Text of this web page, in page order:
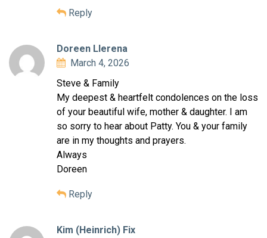
Reply
Doreen Llerena
March 4, 2026
Steve & Family
My deepest & heartfelt condolences on the loss
of your beautiful wife, mother & daughter. I am
so sorry to hear about Patty. You & your family
are in my thoughts and prayers.
Always
Doreen
Reply
Kim (Heinrich) Fix